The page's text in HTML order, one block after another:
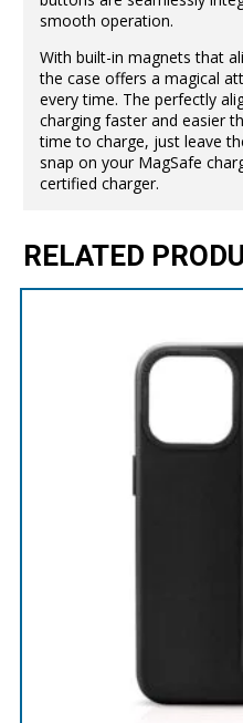
smooth operation.
With built-in magnets that
the case offers a magical
every time. The perfectly
charging faster and easier
time to charge, just leave
snap on your MagSafe
certified charger.
RELATED